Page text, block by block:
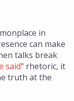
in
can make
talks break
said" rhetoric, it
truth at the